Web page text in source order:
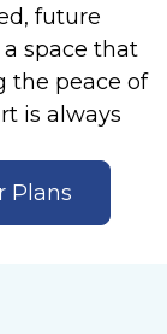
future
space that
the peace of
is always
Plans